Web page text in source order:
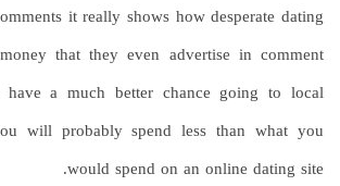
it really shows how desperate dating
that they even advertise in comment
have a much better chance going to local
will probably spend less than what you
would spend on an online dating site.